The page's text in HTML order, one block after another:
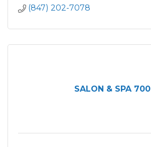
(847) 202-7078
SALON & SPA 700